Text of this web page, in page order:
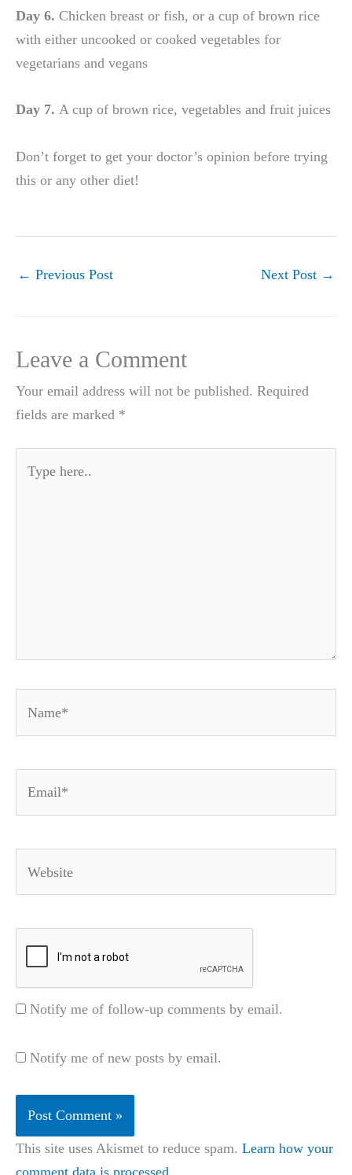
Day 6. Chicken breast or fish, or a cup of brown rice
with either uncooked or cooked vegetables for
vegetarians and vegans
Day 7. A cup of brown rice, vegetables and fruit juices
Don’t forget to get your doctor’s opinion before trying
this or any other diet!
← Previous Post Next Post →
Leave a Comment
Your email address will not be published. Required
fields are marked *
here..
Notify me of follow-up comments by email.
Notify me of new posts by email.
This site uses Akismet to reduce spam. Learn how your